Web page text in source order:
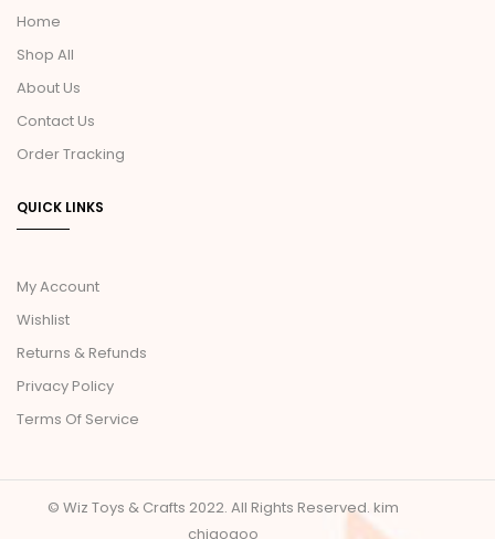
Home
Shop All
About Us
Contact Us
Order Tracking
QUICK LINKS
My Account
Wishlist
Returns & Refunds
Privacy Policy
Terms Of Service
© Wiz Toys & Crafts 2022. All Rights Reserved. kim
chiaogoo